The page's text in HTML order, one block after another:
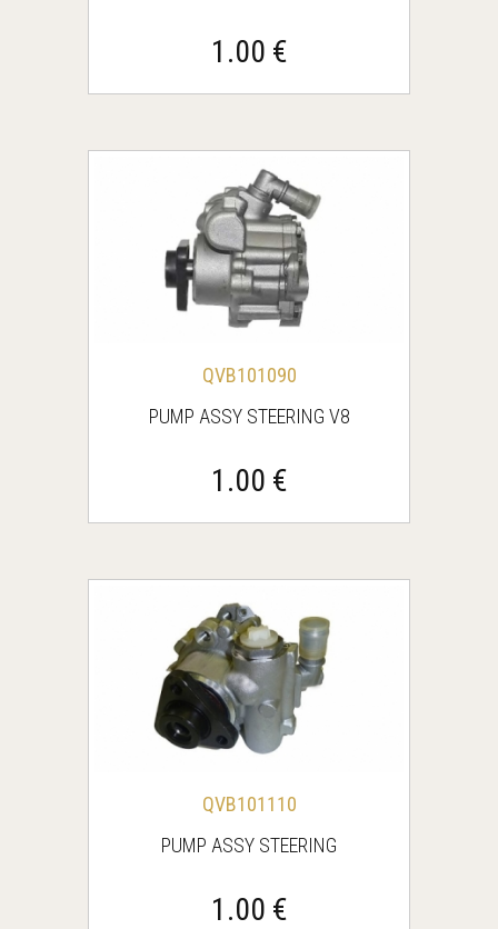
1.00 €
QVB101090
PUMP ASSY STEERING V8
1.00 €
QVB101110
PUMP ASSY STEERING
1.00 €